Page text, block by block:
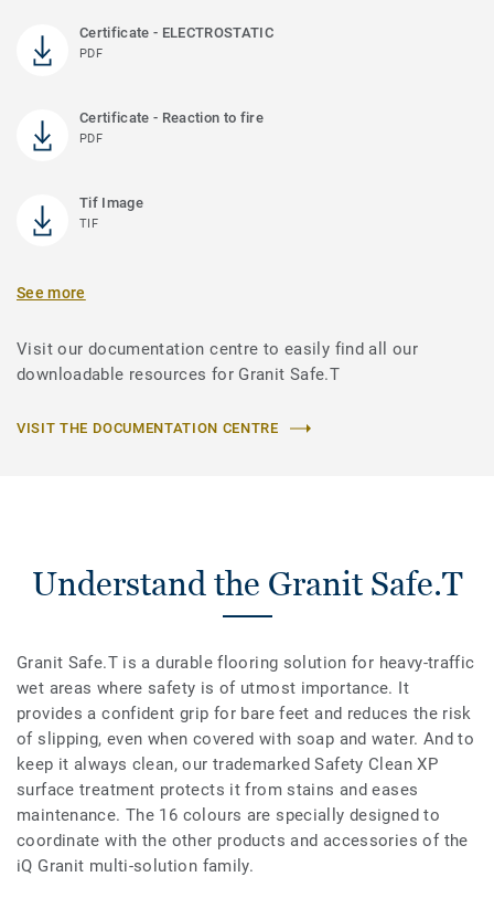
Certificate - ELECTROSTATIC
PDF
Certificate - Reaction to fire
PDF
Tif Image
TIF
See more
Visit our documentation centre to easily find all our
downloadable resources for Granit Safe.T
VISIT THE DOCUMENTATION CENTRE
Understand the Granit Safe.T
Granit Safe.T is a durable flooring solution for heavy-traffic
wet areas where safety is of utmost importance. It
provides a confident grip for bare feet and reduces the risk
of slipping, even when covered with soap and water. And to
keep it always clean, our trademarked Safety Clean XP
surface treatment protects it from stains and eases
maintenance. The 16 colours are specially designed to
coordinate with the other products and accessories of the
iQ Granit multi-solution family.